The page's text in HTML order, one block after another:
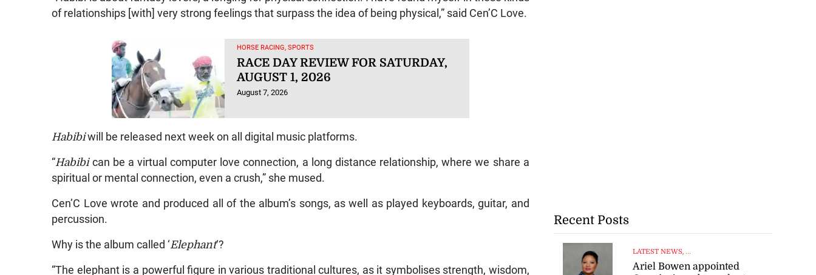
of relationships [with] very strong feelings that surpass the idea of being physical,” said Cen’C Love.
HORSE RACING, SPORTS
RACE DAY REVIEW FOR SATURDAY,
AUGUST 1, 2026
August 7, 2026
Habibiwill be released next week on all digital music platforms.
“Habibican be a virtual computer love connection, a long distance relationship, where we share a
spiritual or mental connection, even a crush,” she mused.
Cen’C Love wrote and produced all of the album’s songs, as well as played keyboards, guitar, and
percussion.
Why is the album called ‘Elephant‘?
“The elephant is a powerful figure in various traditional cultures, as it symbolises strength, wisdom,
Recent Posts
LATEST NEWS, ...
Ariel Bowen appointed